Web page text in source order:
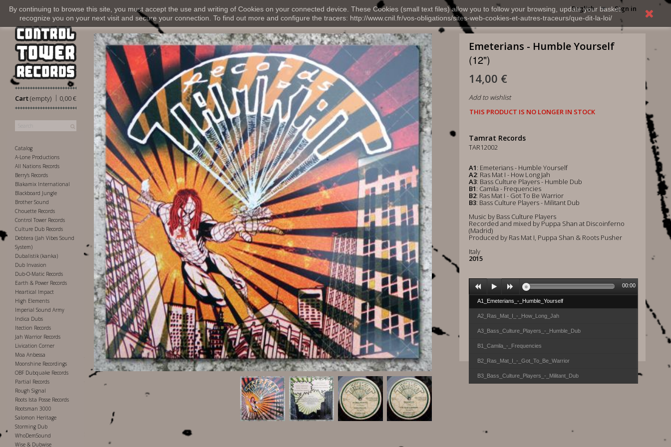
By continuing to browse this site, you must accept the use and writing of Cookies on your connected device. These Cookies (small text files) allow you to follow your browsing, update your basket,
recognize you on your next visit and secure your connection. To find out more and configure the tracers: http://www.cnil.fr/vos-obligations/sites-web-cookies-et-autres-traceurs/que-dit-la-loi/
Sign in
English
Cart 0,00 €
|
(empty)
Catalog
A-Lone Productions
All Nations Records
Berry's Records
Blakamix International
Blackboard Jungle
Brother Sound
Chouette Records
Control Tower Records
Culture Dub Records
Debtera (Jah Vibes Sound
System)
Dubalistik (kanka)
Dub Invasion
Dub-O-Matic Records
Earth & Power Records
Heartical Impact
High Elements
Imperial Sound Army
Indica Dubs
Itection Records
Jah Warrior Records
Livication Corner
Moa Anbessa
Moonshine Recordings
OBF Dubquake Records
Partial Records
Rough Signal
Roots Ista Posse Records
Rootsman 3000
Salomon Heritage
Storming Dub
WhoDemSound
Wise & Dubwise
Emeterians - Humble Yourself
(12")
14,00 €
Add to wishlist
THIS PRODUCT IS NO LONGER IN STOCK
Tamrat Records
TAR12002
A1: Emeterians - Humble Yourself
A2: Ras Mat I - How Long Jah
A3: Bass Culture Players - Humble Dub
B1: Camila - Frequencies
B2: Ras Mat I - Got To Be Warrior
B3: Bass Culture Players - Militant Dub
Music by Bass Culture Players
Recorded and mixed by Puppa Shan at Discoinferno
(Madrid)
Produced by Ras Mat I, Puppa Shan & Roots Pusher
Italy
2015
A1_Emeterians_-_Humble_Yourself
A2_Ras_Mat_I_-_How_Long_Jah
A3_Bass_Culture_Players_-_Humble_Dub
B1_Camila_-_Frequencies
B2_Ras_Mat_I_-_Got_To_Be_Warrior
B3_Bass_Culture_Players_-_Militant_Dub
00:00